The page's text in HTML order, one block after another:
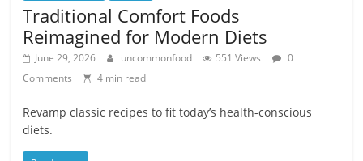
Traditional Comfort Foods
Reimagined for Modern Diets
June 29, 2026 uncommonfood 551 Views
0
Comments
4 min read
Revamp classic recipes to fit today’s health-conscious
diets.